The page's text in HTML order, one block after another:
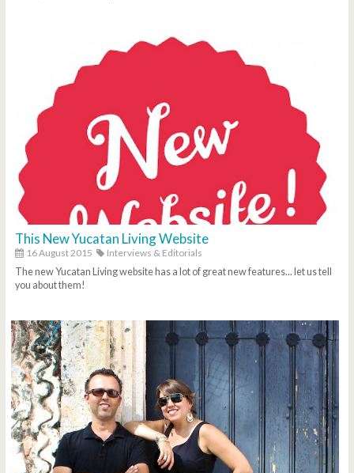
This New Yucatan Living Website
16 August 2015
Interviews & Editorials
The new Yucatan Living website has a lot of great new features... let us tell
you about them!